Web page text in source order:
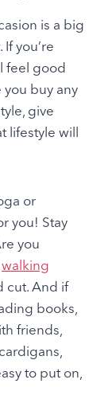
is a big
you’re
feel good
buy any
give
lifestyle will
or
you! Stay
you
walking
cut. And if
books,
friends,
to put on,